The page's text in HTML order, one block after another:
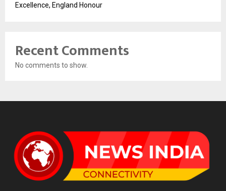
Excellence, England Honour
Recent Comments
No comments to show.